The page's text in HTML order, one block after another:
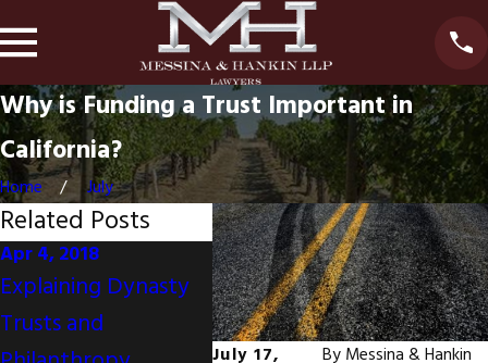
Why is Funding a Trust Important in
California?
Home July
July 17,
By Messina & Hankin
Related Posts
Apr 4, 2018
Explaining Dynasty
Trusts and
Nov 30, 2017
Your Mother's
California Will
Oct
Do